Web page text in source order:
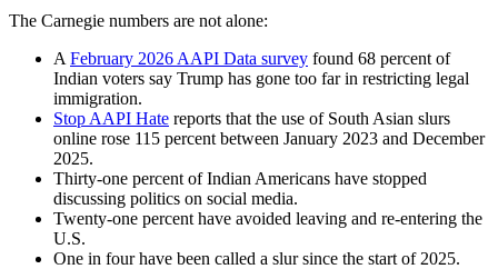
The Carnegie numbers are not alone:
A February 2026 AAPI Data survey found 68 percent of
Indian voters say Trump has gone too far in restricting legal
immigration.
Stop AAPI Hate reports that the use of South Asian slurs
online rose 115 percent between January 2023 and December
2025.
Thirty-one percent of Indian Americans have stopped
discussing politics on social media.
Twenty-one percent have avoided leaving and re-entering the
U.S.
One in four have been called a slur since the start of 2025.